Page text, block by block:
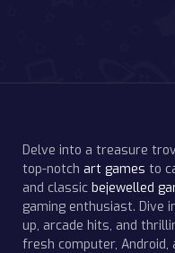
Delve into a treasure
top-notch art games to
and classic bejewelled
gaming enthusiast. Dive
up, arcade hits, and
fresh computer, Android,